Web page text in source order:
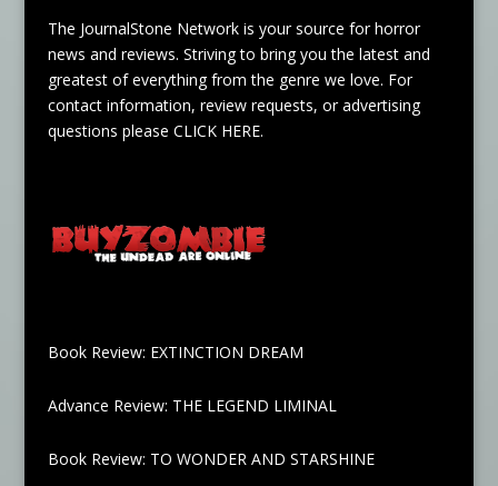
The JournalStone Network is your source for horror
news and reviews. Striving to bring you the latest and
greatest of everything from the genre we love. For
contact information, review requests, or advertising
questions please CLICK HERE.
Book Review: EXTINCTION DREAM
Advance Review: THE LEGEND LIMINAL
Book Review: TO WONDER AND STARSHINE